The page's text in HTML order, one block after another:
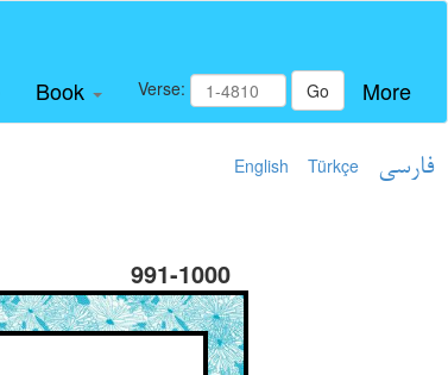
Book Verse: Go More
English Türkçe فارسی
991-1000